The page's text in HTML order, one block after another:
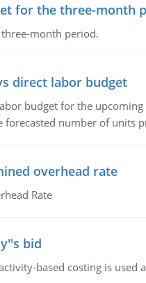
for the three-month
month period.
direct labor budget
budget for the
number of units
overhead rate
Rate
bid
based costing is